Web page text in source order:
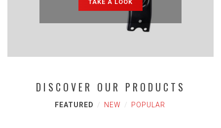
TAKE A LOOK
DISCOVER OUR PRODUCTS
FEATURED NEW POPULAR